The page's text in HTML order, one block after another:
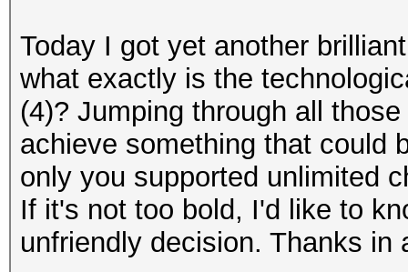
Today I got yet another
what exactly is the
(4)? Jumping through all
achieve something that could
only you supported unlimited
If it's not too bold, I'd like to
unfriendly decision. Thanks in